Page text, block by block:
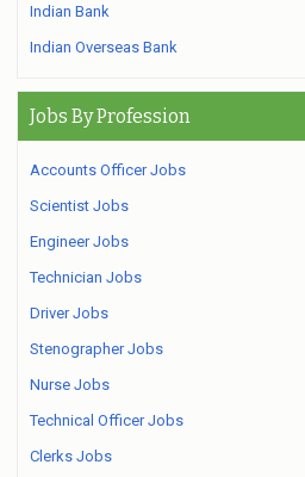
Indian Bank
Indian Overseas Bank
Jobs By Profession
Accounts Officer Jobs
Scientist Jobs
Engineer Jobs
Technician Jobs
Driver Jobs
Stenographer Jobs
Nurse Jobs
Technical Officer Jobs
Clerks Jobs